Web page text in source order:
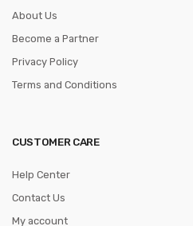
About Us
Become a Partner
Privacy Policy
Terms and Conditions
CUSTOMER CARE
Help Center
Contact Us
My account